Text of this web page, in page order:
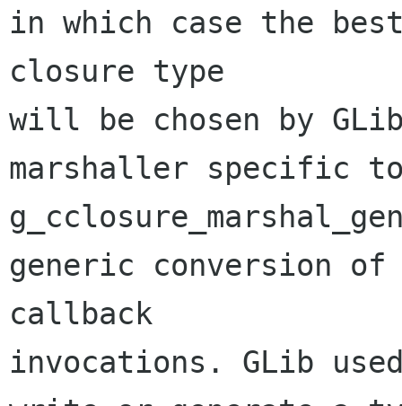
in which case the
closure type
will be chosen by
marshaller specific
generic conversion
callback
invocations. GLib